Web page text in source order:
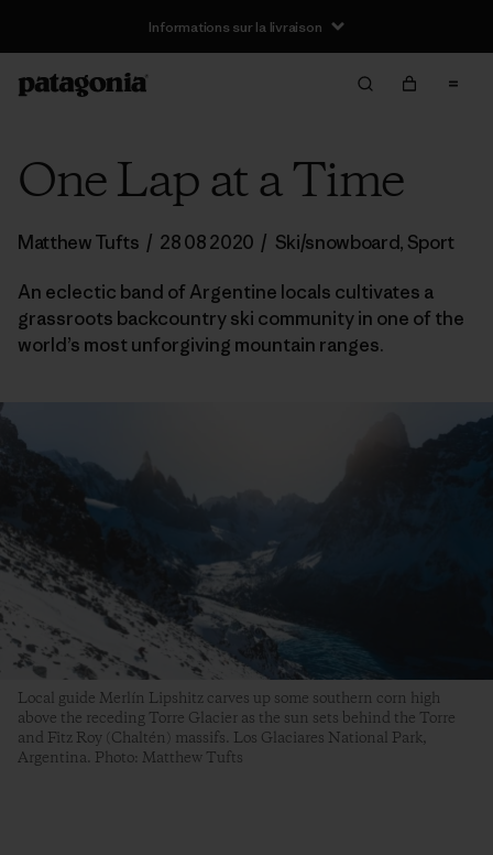
Informations sur la livraison
One Lap at a Time
Matthew Tufts / 28 08 2020 / Ski/snowboard, Sport
An eclectic band of Argentine locals cultivates a
grassroots backcountry ski community in one of the
world’s most unforgiving mountain ranges.
Local guide Merlín Lipshitz carves up some southern corn high
above the receding Torre Glacier as the sun sets behind the Torre
and Fitz Roy (Chaltén) massifs. Los Glaciares National Park,
Argentina. Photo: Matthew Tufts